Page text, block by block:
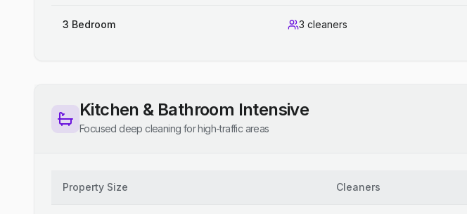
3 Bedroom 3 cleaners
Kitchen & Bathroom Intensive
Focused deep cleaning for high-traffic areas
Property Size Cleaners